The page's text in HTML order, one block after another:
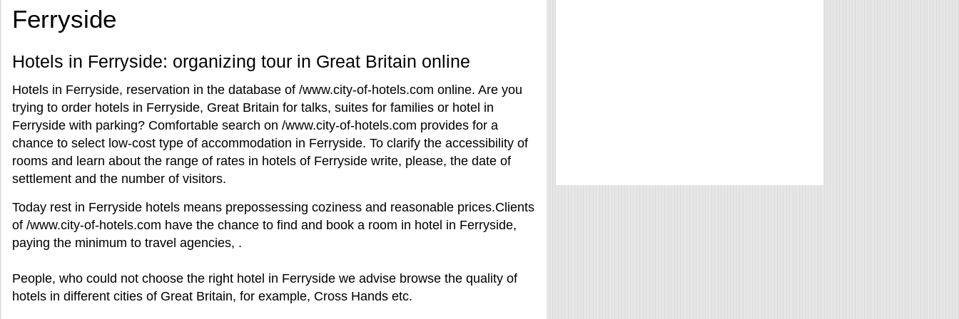
Ferryside
Hotels in Ferryside: organizing tour in Great Britain online
Hotels in Ferryside, reservation in the database of /www.city-of-hotels.com online. Are you
trying to order hotels in Ferryside, Great Britain for talks, suites for families or hotel in
Ferryside with parking? Comfortable search on /www.city-of-hotels.com provides for a
chance to select low-cost type of accommodation in Ferryside. To clarify the accessibility of
rooms and learn about the range of rates in hotels of Ferryside write, please, the date of
settlement and the number of visitors.
Today rest in Ferryside hotels means prepossessing coziness and reasonable prices.Clients
of /www.city-of-hotels.com have the chance to find and book a room in hotel in Ferryside,
paying the minimum to travel agencies, .
People, who could not choose the right hotel in Ferryside we advise browse the quality of
hotels in different cities of Great Britain, for example, Cross Hands etc.